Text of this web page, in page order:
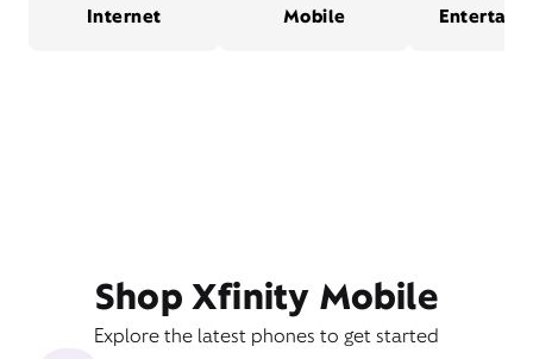
Internet Mobile
Shop Xfinity Mobile
Explore the latest phones to get started